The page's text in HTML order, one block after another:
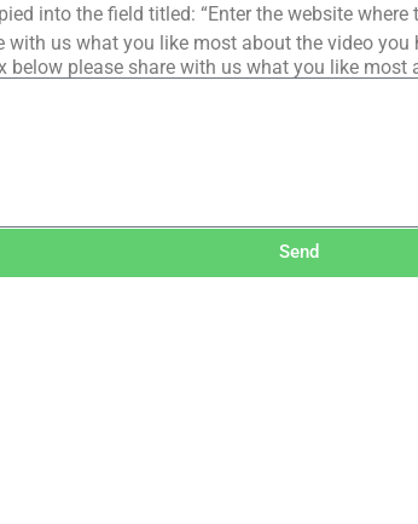
into the field titled: “Enter the website
with us what you like most about the video you
below please share with us what you like most
Send